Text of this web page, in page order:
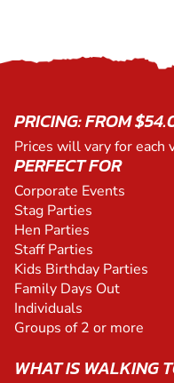
PRICING: FROM
Prices will vary for each
PERFECT FOR
Corporate Events
Stag Parties
Hen Parties
Staff Parties
Kids Birthday Parties
Family Days Out
Individuals
Groups of 2 or more
WHAT IS WALKING